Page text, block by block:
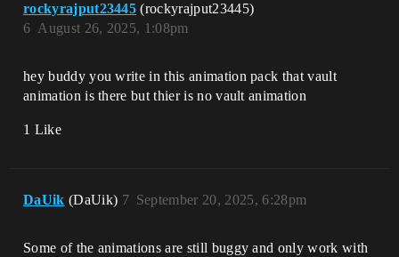
rockyrajput23445 (rockyrajput23445)
August 26, 2025, 1:08pm
6
hey buddy you write in this animation pack that vault
animation is there but thier is no vault animation
1 Like
DaUik (DaUik) September 20, 2025, 6:28pm
7
Some of the animations are still buggy and only work with